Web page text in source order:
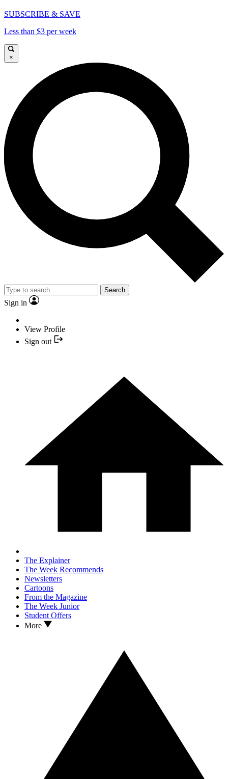
SUBSCRIBE & SAVE
Less than $3 per week
×
Search
Sign in
View Profile
Sign out
The Explainer
The Week Recommends
Newsletters
Cartoons
From the Magazine
The Week Junior
Student Offers
More